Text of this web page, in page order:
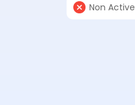
Non Active